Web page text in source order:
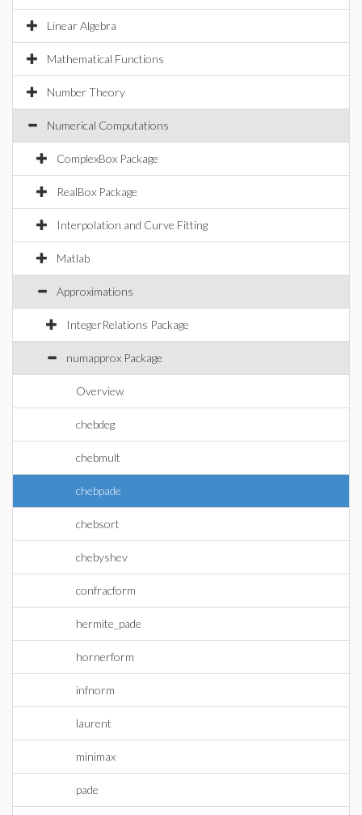
Linear Algebra
Mathematical Functions
Number Theory
Numerical Computations
ComplexBox Package
RealBox Package
Interpolation and Curve Fitting
Matlab
Approximations
IntegerRelations Package
numapprox Package
Overview
chebdeg
chebmult
chebpade
chebsort
chebyshev
confracform
hermite_pade
hornerform
infnorm
laurent
minimax
pade